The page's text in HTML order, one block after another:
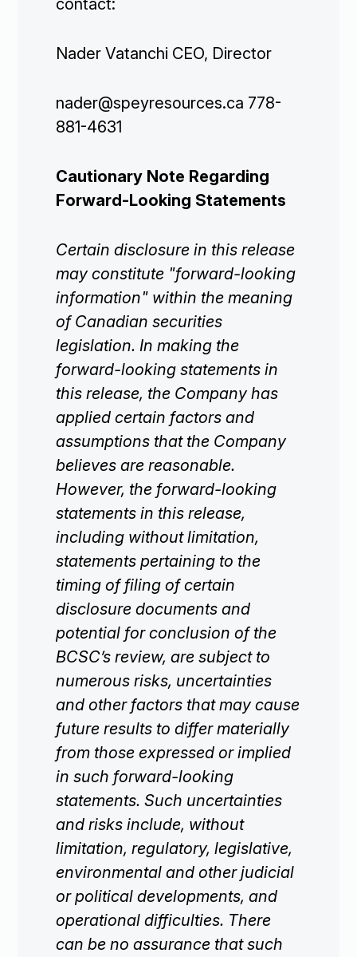
Investors
Join Our Mailing List 
Nader Vatanchi CEO, Director
nader@speyresources.ca 778-
881-4631
Cautionary Note Regarding
Forward-Looking Statements
Certain disclosure in this release
may constitute "forward-looking
information" within the meaning
of Canadian securities
legislation. In making the
forward-looking statements in
this release, the Company has
applied certain factors and
assumptions that the Company
believes are reasonable.
However, the forward-looking
statements in this release,
including without limitation,
statements pertaining to the
timing of filing of certain
disclosure documents and
potential for conclusion of the
BCSC’s review, are subject to
numerous risks, uncertainties
and other factors that may cause
future results to differ materially
from those expressed or implied
in such forward-looking
statements. Such uncertainties
and risks include, without
limitation, regulatory, legislative,
environmental and other judicial
or political developments, and
operational difficulties. There
can be no assurance that such
Subscribe